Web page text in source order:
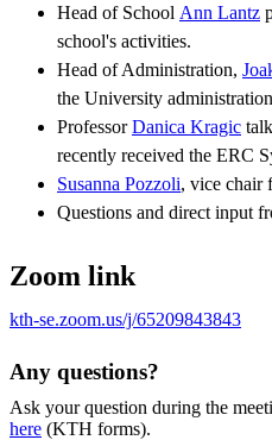
Head of School Ann Lantz
school's activities.
Head of Administration,
the University
ProfessorDanica Kragic
recently received the ERC
Susanna Pozzoli, vice chair
Questions and direct input
Zoom link
kth-se.zoom.us/j/65209843843
Any questions?
Ask your question during the
here (KTH forms).